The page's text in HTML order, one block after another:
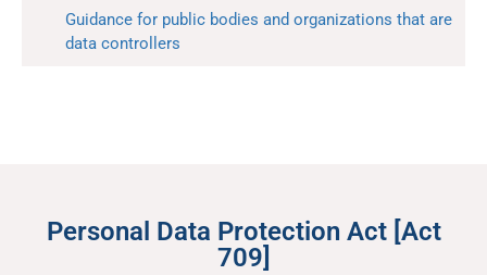
Guidance for public bodies and organizations that are
data controllers
Personal Data Protection Act [Act
709]​